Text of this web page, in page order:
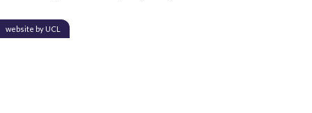
website by UCL